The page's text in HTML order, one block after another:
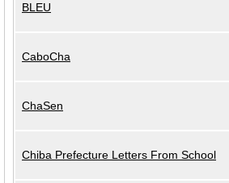
BLEU
CaboCha
ChaSen
Chiba Prefecture Letters From School